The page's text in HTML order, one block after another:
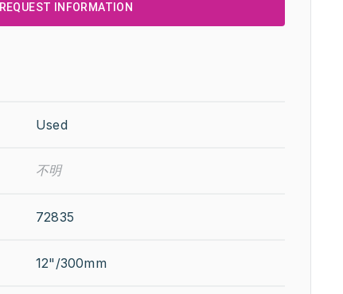
REQUEST INFORMATION
Used
不明
72835
12"/300mm